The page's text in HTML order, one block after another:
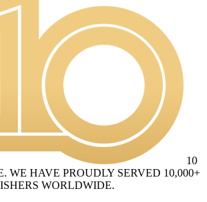
10
WE HAVE PROUDLY SERVED 10,000+
WORLDWIDE.